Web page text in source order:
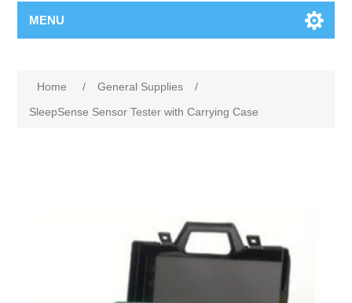
MENU
Home / General Supplies
/
SleepSense Sensor Tester with Carrying Case